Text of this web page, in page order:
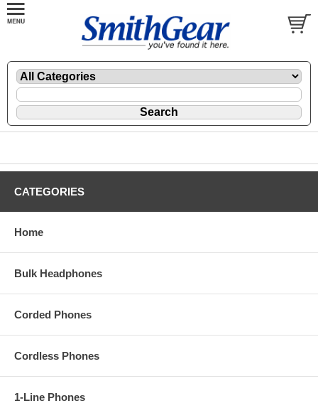
CATEGORIES
Home
Bulk Headphones
Corded Phones
Cordless Phones
1-Line Phones